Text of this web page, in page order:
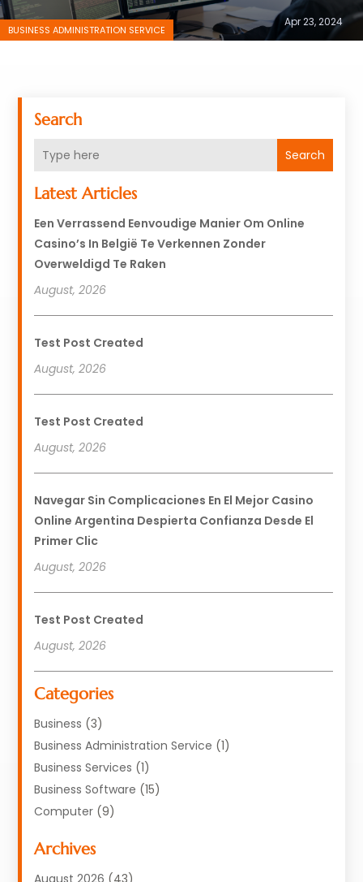
BUSINESS ADMINISTRATION SERVICE
Apr 23, 2024
Search
Search
Latest Articles
Een Verrassend Eenvoudige Manier Om Online
Casino’s In België Te Verkennen Zonder
Overweldigd Te Raken
August, 2026
Test Post Created
August, 2026
Test Post Created
August, 2026
Navegar Sin Complicaciones En El Mejor Casino
Online Argentina Despierta Confianza Desde El
Primer Clic
August, 2026
Test Post Created
August, 2026
Categories
Business (3)
Business Administration Service (1)
Business Services (1)
Business Software (15)
Computer (9)
Data Recovery Service
Electrician(1)
Archives